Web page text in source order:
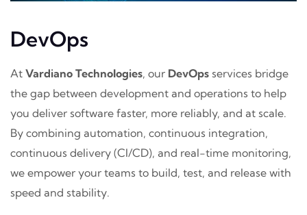
DevOps
At Vardiano Technologies, our DevOps services bridge
the gap between development and operations to help
you deliver software faster, more reliably, and at scale.
By combining automation, continuous integration,
continuous delivery (CI/CD), and real-time monitoring,
we empower your teams to build, test, and release with
speed and stability.